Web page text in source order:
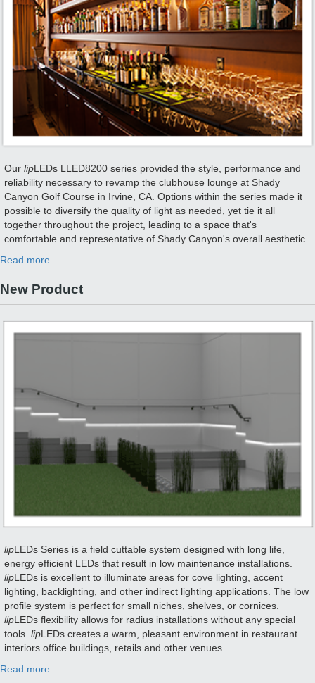
Our lipLEDs LLED8200 series provided the style, performance and
reliability necessary to revamp the clubhouse lounge at Shady
Canyon Golf Course in Irvine, CA. Options within the series made it
possible to diversify the quality of light as needed, yet tie it all
together throughout the project, leading to a space that's
comfortable and representative of Shady Canyon's overall aesthetic.
Read more...
New Product
lipLEDs Series is a field cuttable system designed with long life,
energy efficient LEDs that result in low maintenance installations.
lipLEDs is excellent to illuminate areas for cove lighting, accent
lighting, backlighting, and other indirect lighting applications. The low
profile system is perfect for small niches, shelves, or cornices.
lipLEDs flexibility allows for radius installations without any special
tools. lipLEDs creates a warm, pleasant environment in restaurant
interiors office buildings, retails and other venues.
Read more...